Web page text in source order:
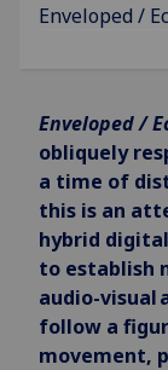
Enveloped /
Enveloped /
obliquely
a time of
this is an
hybrid
to establish
audio-visual
follow a
movement,